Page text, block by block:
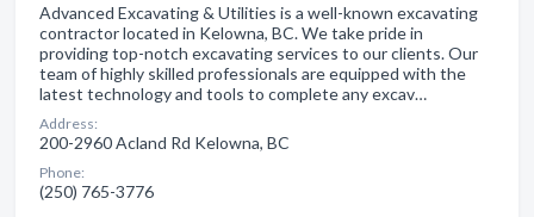
Advanced Excavating & Utilities is a well-known excavating
contractor located in Kelowna, BC. We take pride in
providing top-notch excavating services to our clients. Our
team of highly skilled professionals are equipped with the
latest technology and tools to complete any excav…
Address:
200-2960 Acland Rd Kelowna, BC
Phone:
(250) 765-3776